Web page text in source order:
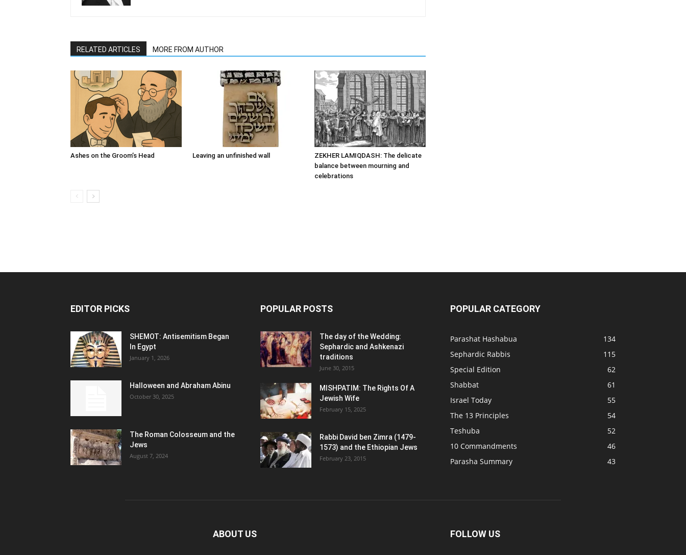
RELATED ARTICLES MORE FROM AUTHOR
Ashes on the Groom’s Head Leaving an unfinished wall
ZEKHER LAMIQDASH: The delicate
balance between mourning and
celebrations
EDITOR PICKS
SHEMOT: Antisemitism Began
In Egypt
January 1, 2026
Halloween and Abraham Abinu
October 30, 2025
The Roman Colosseum and the
Jews
August 7, 2024
POPULAR POSTS
The day of the Wedding:
Sephardic and Ashkenazi
traditions
June 30, 2015
MISHPATIM: The Rights Of A
Jewish Wife
February 15, 2025
Rabbi David ben Zimra (1479-
1573) and the Ethiopian Jews
February 23, 2015
POPULAR CATEGORY
Parashat Hashabua
134
Sephardic Rabbis
115
Special Edition
62
Shabbat
61
Israel Today
55
The 13 Principles
54
Teshuba
52
10 Commandments
46
Parasha Summary
43
ABOUT US FOLLOW US